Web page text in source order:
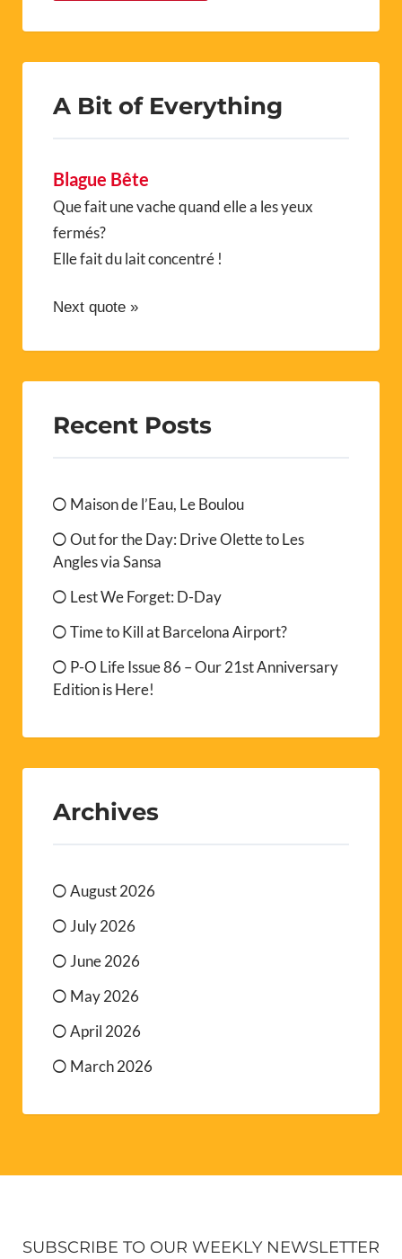
A Bit of Everything
Blague Bête
Que fait une vache quand elle a les yeux
fermés?
Elle fait du lait concentré !
Next quote »
Recent Posts
Maison de l’Eau, Le Boulou
Out for the Day: Drive Olette to Les
Angles via Sansa
Lest We Forget: D-Day
Time to Kill at Barcelona Airport?
P-O Life Issue 86 – Our 21st Anniversary
Edition is Here!
Archives
August 2026
July 2026
June 2026
May 2026
April 2026
March 2026
SUBSCRIBE TO OUR WEEKLY NEWSLETTER